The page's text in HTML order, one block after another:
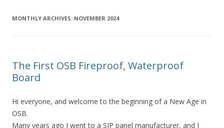
MONTHLY ARCHIVES: NOVEMBER 2024
The First OSB Fireproof, Waterproof
Board
Hi everyone, and welcome to the beginning of a New Age in
OSB.
Many years ago I went to a SIP panel manufacturer, and I